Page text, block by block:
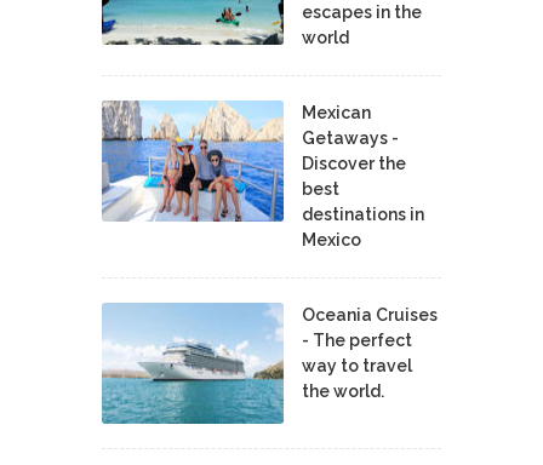
escapes in the
world
Mexican
Getaways -
Discover the
best
destinations in
Mexico
Oceania Cruises
- The perfect
way to travel
the world.